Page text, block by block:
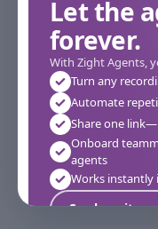
Let the
forever.
With Zight Agents,
Turn any
Automate
Share one
Onboard
agents
Works
See how it